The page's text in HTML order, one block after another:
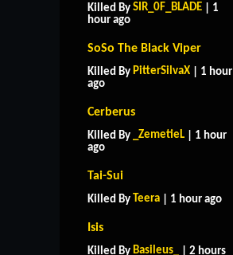
Killed By SIR_0F_BLADE | 1
hour ago
SoSo The Black Viper
Killed By PitterSilvaX | 1 hour
ago
Cerberus
Killed By _ZemetieL | 1 hour
ago
Tai-Sui
Killed By Teera | 1 hour ago
Isis
Killed By Basileus_
| 2 hours